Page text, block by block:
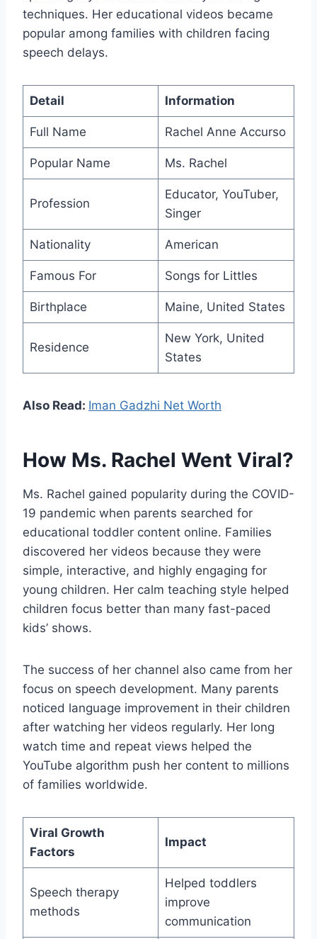
techniques. Her educational videos became
popular among families with children facing
speech delays.
Detail Information
Full Name Rachel Anne Accurso
Popular Name Ms. Rachel
Profession
Educator, YouTuber,
Singer
Nationality American
Famous For Songs for Littles
Birthplace Maine, United States
Residence
New York, United
States
Also Read: Iman Gadzhi Net Worth
How Ms. Rachel Went Viral?
Ms. Rachel gained popularity during the COVID-
19 pandemic when parents searched for
educational toddler content online. Families
discovered her videos because they were
simple, interactive, and highly engaging for
young children. Her calm teaching style helped
children focus better than many fast-paced
kids’ shows.
The success of her channel also came from her
focus on speech development. Many parents
noticed language improvement in their children
after watching her videos regularly. Her long
watch time and repeat views helped the
YouTube algorithm push her content to millions
of families worldwide.
Viral Growth
Factors
Impact
Speech therapy
methods
Helped toddlers
improve
communication